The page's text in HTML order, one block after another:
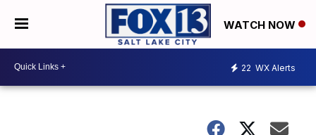
WATCH NOW
22 WX Alerts